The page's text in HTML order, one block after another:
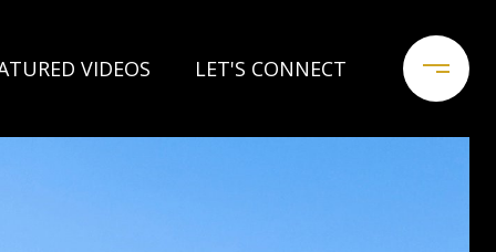
VIDEOS LET'S CONNECT